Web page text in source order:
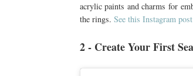
acrylic paints and charms for
the rings. See this Instagram
2 - Create Your First